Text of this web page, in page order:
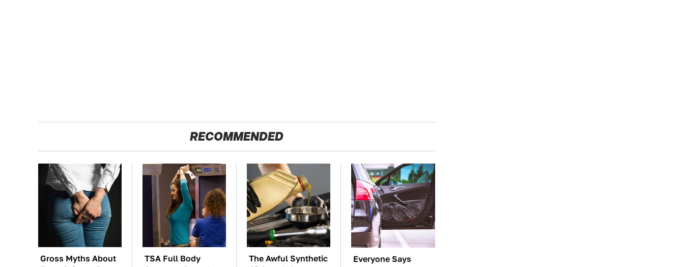
RECOMMENDED
Gross Myths About
TSA Full Body
The Awful Synthetic
Everyone Says